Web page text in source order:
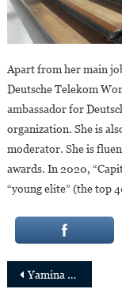
Apart from her main
Deutsche Telekom
ambassador for
organization. She is
moderator. She is
awards. In 2020,
“young elite” (the top
Post
Yamina Karitanyi,new CEO of the Rwanda Mines,Oil and Gas Board